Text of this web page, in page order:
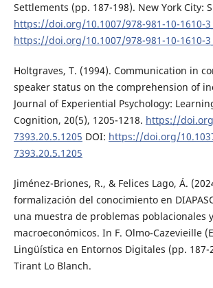
Settlements (pp. 187-198). New York City:
https://doi.org/10.1007/978-981-10-1610-
https://doi.org/10.1007/978-981-10-1610-
Holtgraves, T. (1994). Communication in
speaker status on the comprehension of
Journal of Experiential Psychology:
Cognition, 20(5), 1205-1218. https://
7393.20.5.1205 DOI: https://doi.org/
7393.20.5.1205
Jiménez-Briones, R., & Felices Lago, Á.
formalización del conocimiento en
una muestra de problemas poblacionales y
macroeconómicos. In F. Olmo-Cazevieille
Lingüística en Entornos Digitales (pp. 187-
Tirant Lo Blanch.